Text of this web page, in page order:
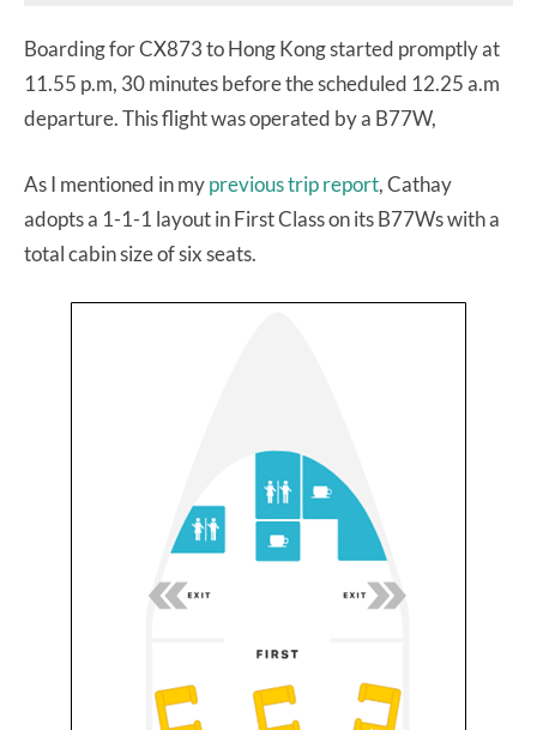
Boarding for CX873 to Hong Kong started promptly at
11.55 p.m, 30 minutes before the scheduled 12.25 a.m
departure. This flight was operated by a B77W,
As I mentioned in myprevious trip report, Cathay
adopts a 1-1-1 layout in First Class on its B77Ws with a
total cabin size of six seats.